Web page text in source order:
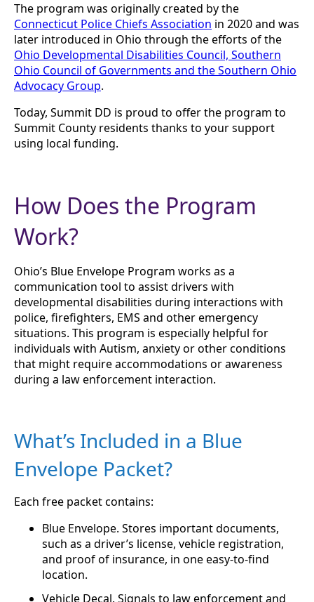
The program was originally created by the
Connecticut Police Chiefs Association in 2020 and was
later introduced in Ohio through the efforts of the
Ohio Developmental Disabilities Council, Southern
Ohio Council of Governments and the Southern Ohio
Advocacy Group.
Today, Summit DD is proud to offer the program to
Summit County residents thanks to your support
using local funding.
How Does the Program
Work?
Ohio’s Blue Envelope Program works as a
communication tool to assist drivers with
developmental disabilities during interactions with
police, firefighters, EMS and other emergency
situations. This program is especially helpful for
individuals with Autism, anxiety or other conditions
that might require accommodations or awareness
during a law enforcement interaction.
What’s Included in a Blue
Envelope Packet?
Each free packet contains:
Blue Envelope. Stores important documents,
such as a driver’s license, vehicle registration,
and proof of insurance, in one easy-to-find
location.
Vehicle Decal. Signals to law enforcement and